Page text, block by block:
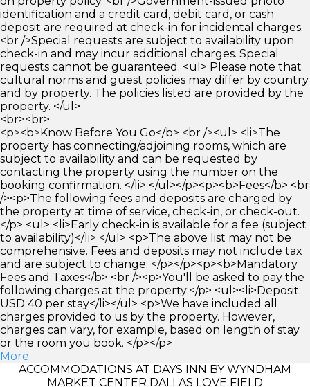
identification and a credit card, debit card, or cash
deposit are required at check-in for incidental charges.
<br />Special requests are subject to availability upon
check-in and may incur additional charges. Special
requests cannot be guaranteed. <ul> Please note that
cultural norms and guest policies may differ by country
and by property. The policies listed are provided by the
property. </ul>
<br><br>
<p><b>Know Before You Go</b> <br /><ul> <li>The
property has connecting/adjoining rooms, which are
subject to availability and can be requested by
contacting the property using the number on the
booking confirmation. </li> </ul></p><p><b>Fees</b> <br
/><p>The following fees and deposits are charged by
the property at time of service, check-in, or check-out.
</p> <ul> <li>Early check-in is available for a fee (subject
to availability)</li> </ul> <p>The above list may not be
comprehensive. Fees and deposits may not include tax
and are subject to change. </p></p><p><b>Mandatory
Fees and Taxes</b> <br /><p>You'll be asked to pay the
following charges at the property:</p> <ul><li>Deposit:
USD 40 per stay</li></ul> <p>We have included all
charges provided to us by the property. However,
charges can vary, for example, based on length of stay
or the room you book. </p></p>
More
ACCOMMODATIONS AT DAYS INN BY WYNDHAM
MARKET CENTER DALLAS LOVE FIELD